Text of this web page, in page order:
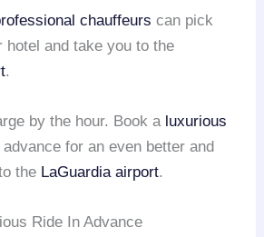
chauffeurs can pick
hotel and take you to the
.
by the hour. Book a luxurious
for an even better and
the LaGuardia airport.
Ride In Advance